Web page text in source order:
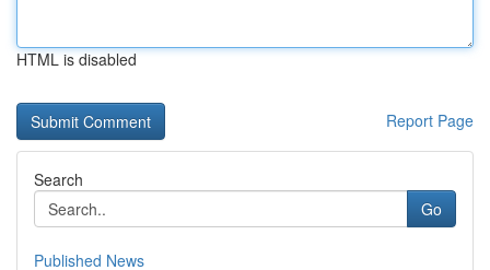
HTML is disabled
Report Page
Search
Go
Published News